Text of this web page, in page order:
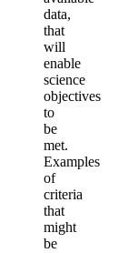
data,
that
will
enable
science
objectives
to
be
met.
Examples
of
criteria
that
might
be